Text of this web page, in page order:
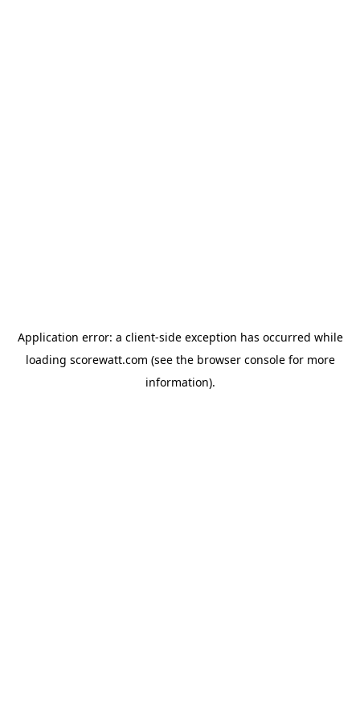
Application error: a client-side exception has occurred while
loading scorewatt.com (see the browser consolefor more
information).